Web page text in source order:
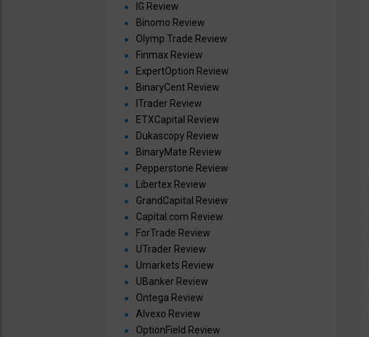
IG Review
Binomo Review
Olymp Trade Review
Finmax Review
ExpertOption Review
BinaryCent Review
ITrader Review
ETXCapital Review
Dukascopy Review
BinaryMate Review
Pepperstone Review
Libertex Review
GrandCapital Review
Capital.com Review
ForTrade Review
UTrader Review
Umarkets Review
UBanker Review
Ontega Review
Alvexo Review
OptionField Review